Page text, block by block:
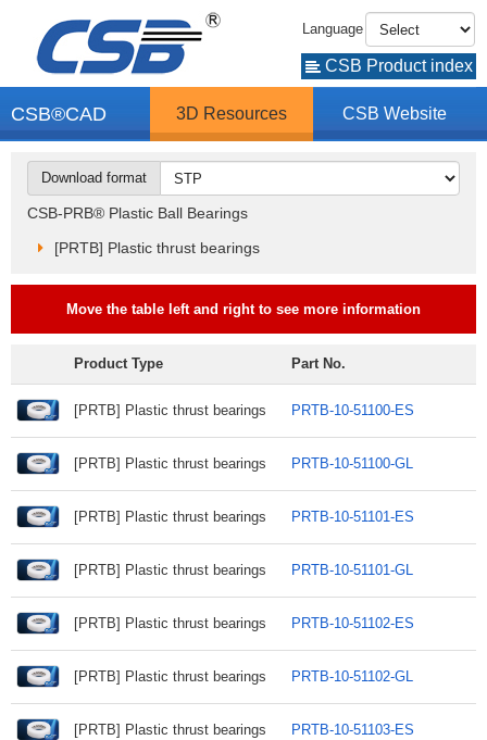
Language
CSB Product index
CSB®CAD 3D Resources CSB Website
Download format
CSB-PRB® Plastic Ball Bearings
[PRTB] Plastic thrust bearings
Move the table left and right to see more information
Product Type Part No.
[PRTB] Plastic thrust bearings PRTB-10-51100-ES
[PRTB] Plastic thrust bearings PRTB-10-51100-GL
[PRTB] Plastic thrust bearings PRTB-10-51101-ES
[PRTB] Plastic thrust bearings PRTB-10-51101-GL
[PRTB] Plastic thrust bearings PRTB-10-51102-ES
[PRTB] Plastic thrust bearings PRTB-10-51102-GL
[PRTB] Plastic thrust bearings PRTB-10-51103-ES